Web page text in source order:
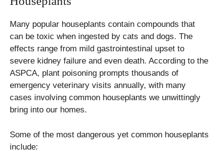
Many popular houseplants contain compounds that
can be toxic when ingested by cats and dogs. The
effects range from mild gastrointestinal upset to
severe kidney failure and even death. According to the
ASPCA, plant poisoning prompts thousands of
emergency veterinary visits annually, with many
cases involving common houseplants we unwittingly
bring into our homes.
Some of the most dangerous yet common houseplants
include: